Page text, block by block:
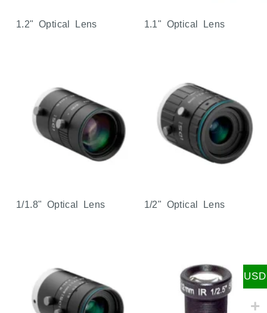
1.2" Optical Lens 1.1" Optical Lens
1/1.8" Optical Lens 1/2" Optical Lens
USD